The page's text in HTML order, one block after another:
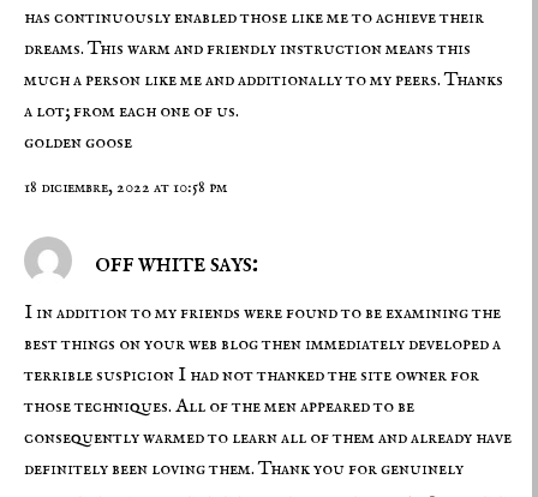
has continuously enabled those like me to achieve their
dreams. This warm and friendly instruction means this
much a person like me and additionally to my peers. Thanks
a lot; from each one of us.
golden goose
18 diciembre, 2022 at 10:58 pm
off white says:
I in addition to my friends were found to be examining the
best things on your web blog then immediately developed a
terrible suspicion I had not thanked the site owner for
those techniques. All of the men appeared to be
consequently warmed to learn all of them and already have
definitely been loving them. Thank you for genuinely